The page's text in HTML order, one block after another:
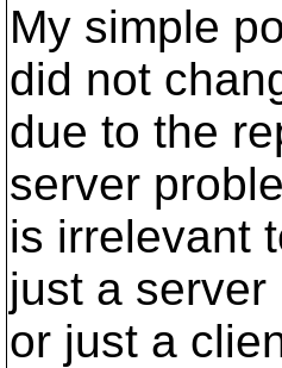
My simple
did not
due to the
server
is irrelevant
just a server
or just a